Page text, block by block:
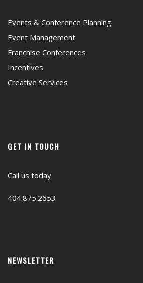
Events & Conference Planning
Event Management
Franchise Conferences
Incentives
Creative Services
GET IN TOUCH
Call us today
404.875.2653
NEWSLETTER